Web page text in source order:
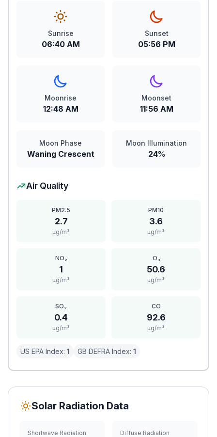
Sunrise
06:40 AM
Sunset
05:56 PM
Moonrise
12:48 AM
Moonset
11:56 AM
Moon Phase
Waning Crescent
Moon Illumination
24%
Air Quality
PM2.5
2.7
μg/m³
PM10
3.6
μg/m³
NO₂
1
μg/m³
O₃
50.6
μg/m³
SO₂
0.4
μg/m³
CO
92.6
μg/m³
US EPA Index: 1 GB DEFRA Index: 1
Solar Radiation Data
Shortwave Radiation Diffuse Radiation